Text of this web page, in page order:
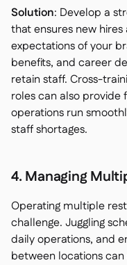
Solution: Develop a
that ensures new
expectations of your
benefits, and career
retain staff. Cross-
roles can also provide
operations run
staff shortages.
4. Managing
Operating multiple
challenge. Juggling
daily operations, and
between locations